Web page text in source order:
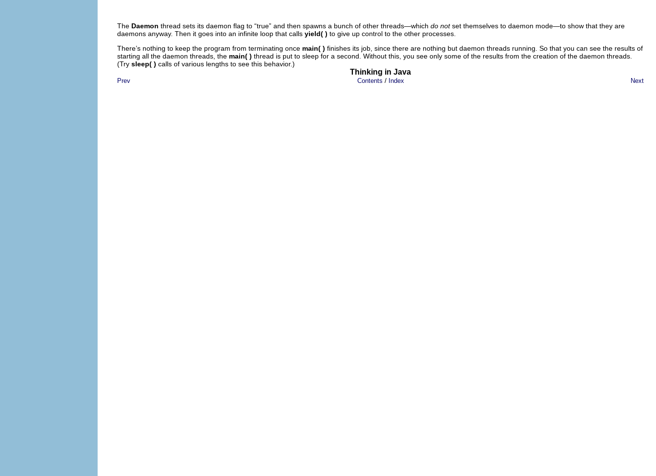
The Daemon thread sets its daemon flag to “true” and then spawns a bunch of other threads—which do notset themselves to daemon mode—to show that they are
daemons anyway. Then it goes into an infinite loop that calls yield( ) to give up control to the other processes.
There’s nothing to keep the program from terminating once main( ) finishes its job, since there are nothing but daemon threads running. So that you can see the results of
starting all the daemon threads, the main( ) thread is put to sleep for a second. Without this, you see only some of the results from the creation of the daemon threads.
(Try sleep( ) calls of various lengths to see this behavior.)
Thinking in Java
Prev Contents / Index Next